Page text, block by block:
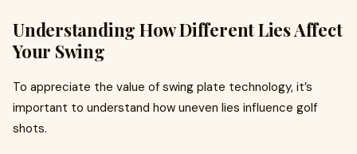
Understanding How Different Lies Affect
Your Swing
To appreciate the value of swing plate technology, it’s
important to understand how uneven lies influence golf
shots.